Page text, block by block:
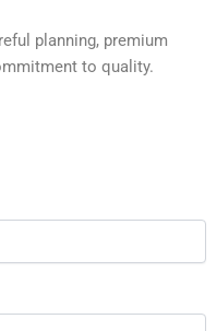
planning, premium
to quality.